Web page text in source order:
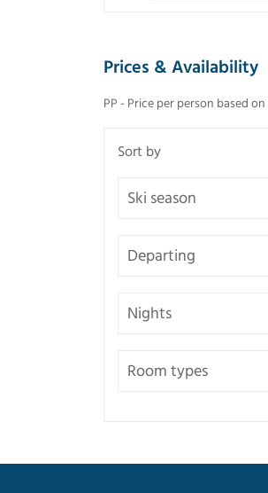
Prices & Availability
PP - Price per person based